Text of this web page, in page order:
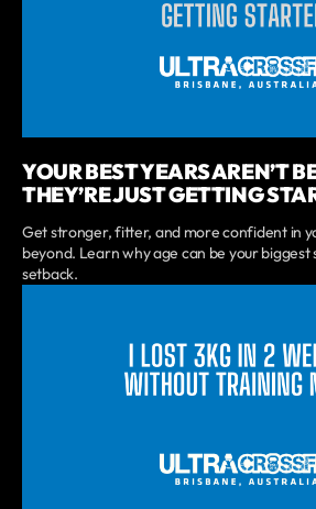
YOUR BEST YEARS AREN’T
THEY’RE JUST GETTING
Get stronger, fitter, and more confident in
beyond. Learn why age can be your
setback.